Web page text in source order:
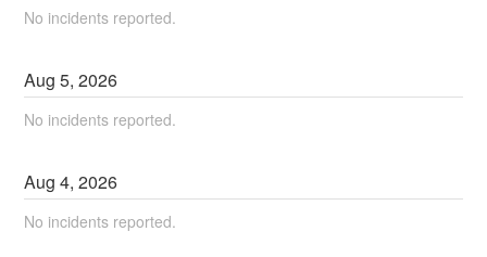
No incidents reported.
Aug5,2026
No incidents reported.
Aug4,2026
No incidents reported.